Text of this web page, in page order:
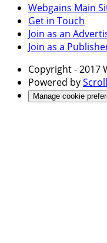
Webgains Main
Get in Touch
Join as an
Join as a
Copyright- 2017
Powered by
Manage cookie